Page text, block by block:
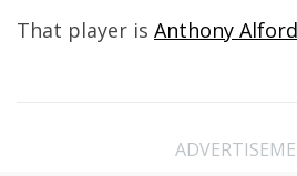
That player is Anthony Alford